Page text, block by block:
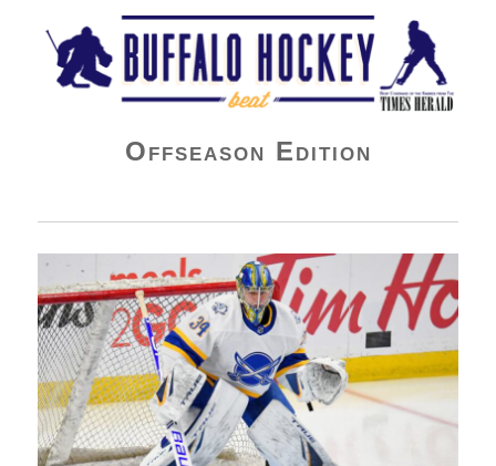
Buffalo Hockey Beat
Offseason Edition